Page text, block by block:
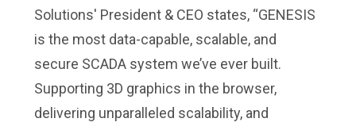
Solutions' President & CEO states, “GENESIS
is the most data-capable, scalable, and
secure SCADA system we’ve ever built.
Supporting 3D graphics in the browser,
delivering unparalleled scalability, and